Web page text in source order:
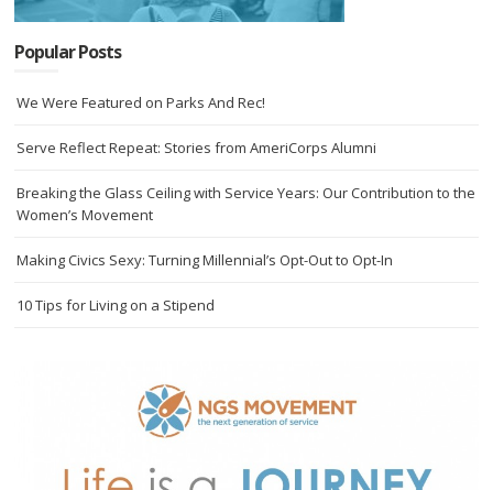
Popular Posts
We Were Featured on Parks And Rec!
Serve Reflect Repeat: Stories from AmeriCorps Alumni
Breaking the Glass Ceiling with Service Years: Our Contribution to the
Women’s Movement
Making Civics Sexy: Turning Millennial’s Opt-Out to Opt-In
10 Tips for Living on a Stipend